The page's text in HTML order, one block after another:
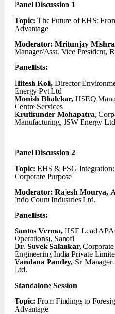
Panel Discussion 1
Topic: The Future of EHS:
Advantage
Moderator: Mritunjay Mishra
Manager/Asst. Vice President,
Panellists:
Hitesh Koli, Director
Energy Pvt Ltd
Monish Bhalekar, HSEQ
Centre Services
Krutisunder Mohapatra,
Manufacturing, JSW Energy Ltd
Panel Discussion 2
Topic: EHS & ESG
Corporate Purpose
Moderator: Rajesh Mourya,
Indo Count Industries Ltd.
Panellists:
Santos Verma, HSE Lead
Operations), Sanofi
Dr. Suvek Salankar,
Engineering India Private
Vandana Pandey, Sr.
Ltd.
Standalone Session
Topic: From Findings to
Advantage